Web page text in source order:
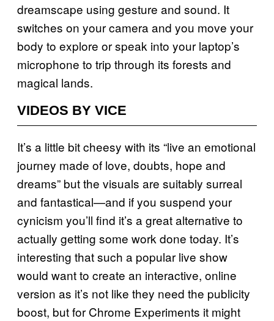
dreamscape using gesture and sound. It
switches on your camera and you move your
body to explore or speak into your laptop’s
microphone to trip through its forests and
magical lands.
VIDEOS BY VICE
It’s a little bit cheesy with its “live an emotional
journey made of love, doubts, hope and
dreams” but the visuals are suitably surreal
and fantastical—and if you suspend your
cynicism you’ll find it’s a great alternative to
actually getting some work done today. It’s
interesting that such a popular live show
would want to create an interactive, online
version as it’s not like they need the publicity
boost, but for Chrome Experiments it might